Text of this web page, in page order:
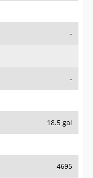
-
-
-
18.5 gal
4695